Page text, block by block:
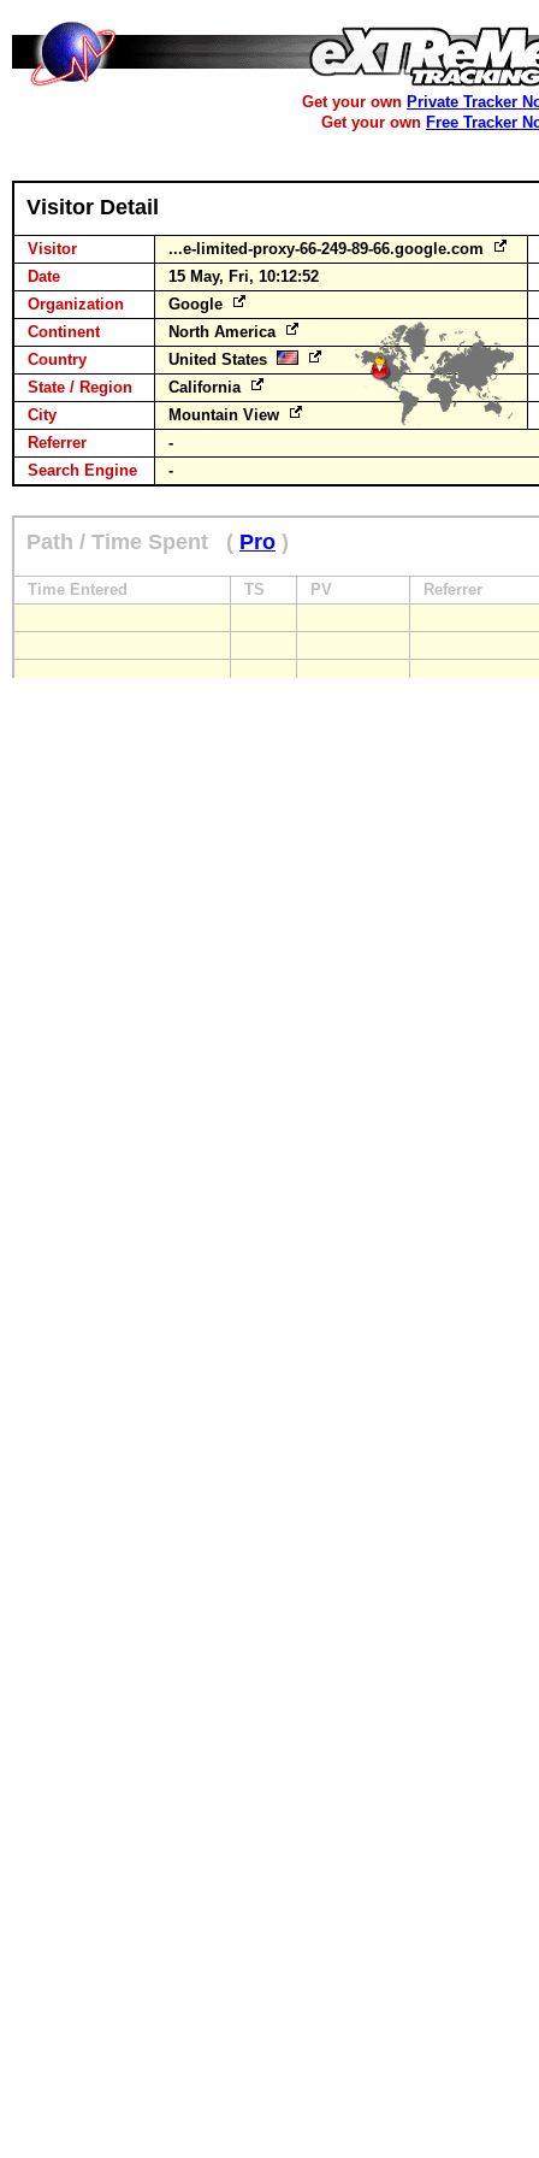
Get your own Private Tracker
Get your own Free Tracker
Visitor Detail
Visitor
...e-limited-proxy-66-249-89-66.google.com
Date
15 May, Fri, 10:12:52
Organization
Google
Continent
North America
Country
United States
State / Region
California
City
Mountain View
Referrer
-
Search Engine
-
Path / Time Spent ( Pro )
Time Entered TS PV Referrer